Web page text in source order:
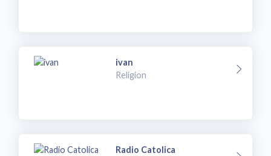
ivan
Religion
Radio Catolica